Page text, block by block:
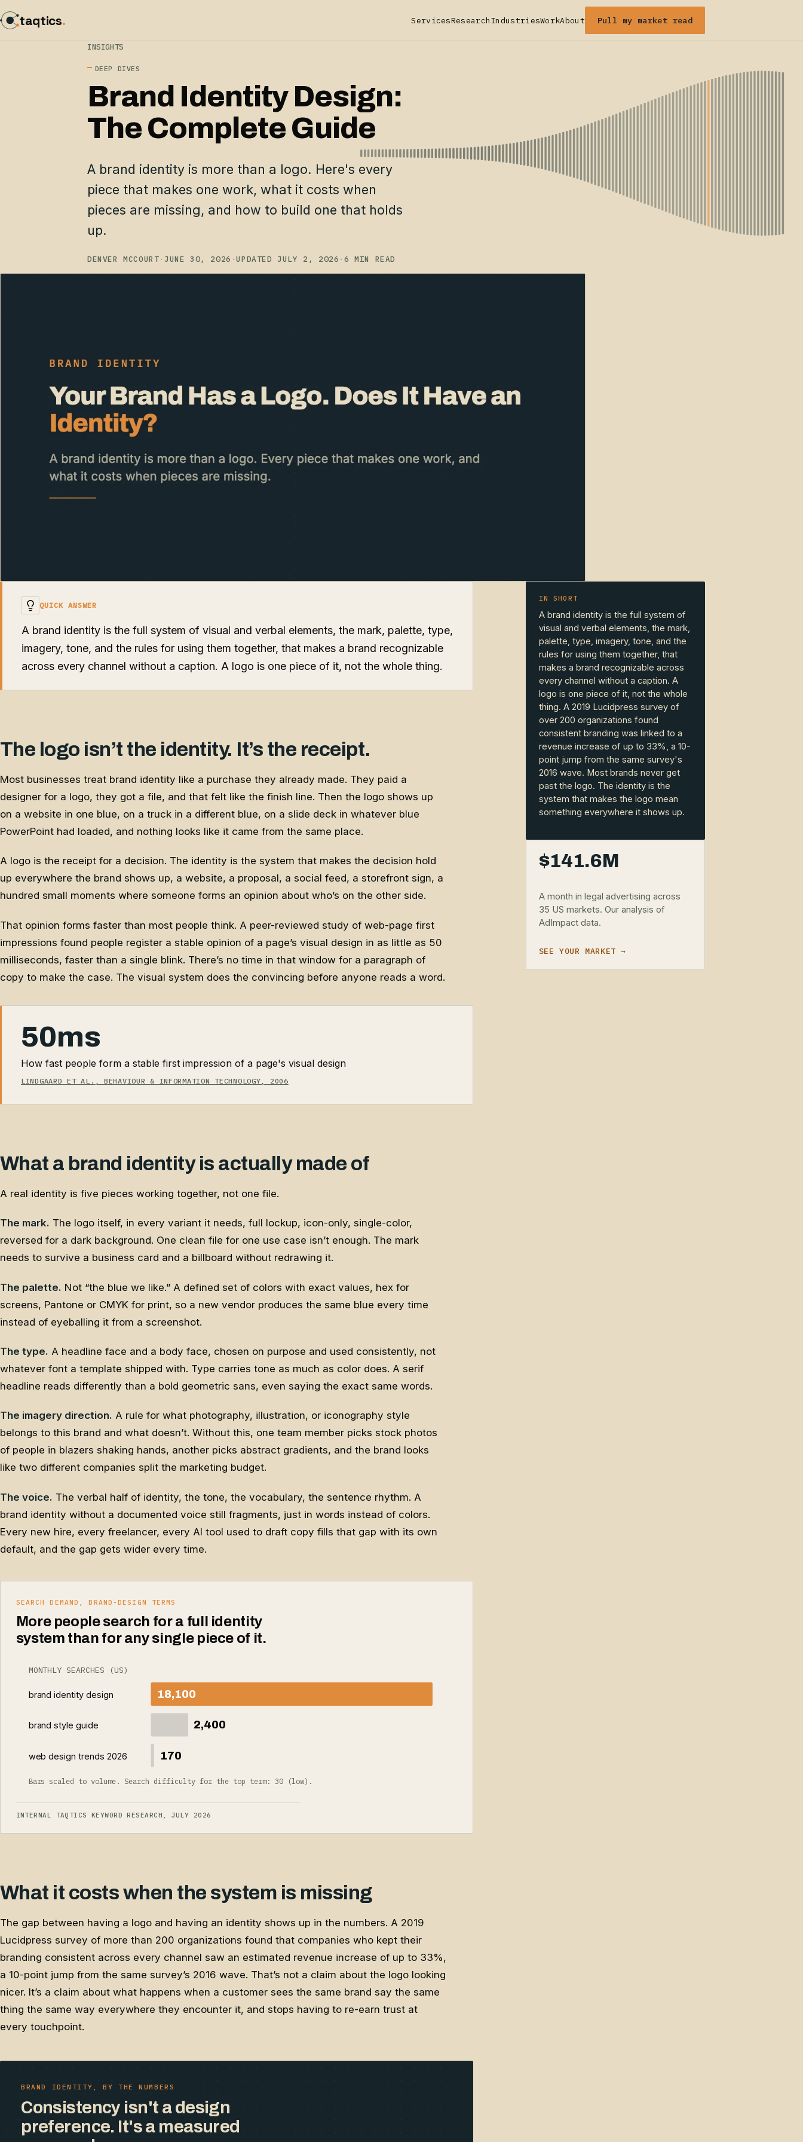
taqtics. ServicesResearchIndustriesWorkAbout Pull my market read
INSIGHTS
DEEP DIVES
Brand Identity Design:
The Complete Guide
A brand identity is more than a logo. Here's every
piece that makes one work, what it costs when
pieces are missing, and how to build one that holds
up.
DENVER MCCOURT·JUNE 30, 2026 ·UPDATED JULY 2, 2026 ·6 MIN READ
QUICK ANSWER
A brand identity is the full system of visual and verbal elements, the mark, palette, type,
imagery, tone, and the rules for using them together, that makes a brand recognizable
across every channel without a caption. A logo is one piece of it, not the whole thing.
The logo isn’t the identity. It’s the receipt.
Most businesses treat brand identity like a purchase they already made. They paid a
designer for a logo, they got a file, and that felt like the finish line. Then the logo shows up
on a website in one blue, on a truck in a different blue, on a slide deck in whatever blue
PowerPoint had loaded, and nothing looks like it came from the same place.
A logo is the receipt for a decision. The identity is the system that makes the decision hold
up everywhere the brand shows up, a website, a proposal, a social feed, a storefront sign, a
hundred small moments where someone forms an opinion about who’s on the other side.
That opinion forms faster than most people think. A peer-reviewed study of web-page first
impressions found people register a stable opinion of a page’s visual design in as little as 50
milliseconds, faster than a single blink. There’s no time in that window for a paragraph of
copy to make the case. The visual system does the convincing before anyone reads a word.
50ms
How fast people form a stable first impression of a page's visual design
LINDGAARD ET AL., BEHAVIOUR & INFORMATION TECHNOLOGY, 2006
What a brand identity is actually made of
A real identity is five pieces working together, not one file.
The mark. The logo itself, in every variant it needs, full lockup, icon-only, single-color,
reversed for a dark background. One clean file for one use case isn’t enough. The mark
needs to survive a business card and a billboard without redrawing it.
The palette. Not “the blue we like.” A defined set of colors with exact values, hex for
screens, Pantone or CMYK for print, so a new vendor produces the same blue every time
instead of eyeballing it from a screenshot.
The type. A headline face and a body face, chosen on purpose and used consistently, not
whatever font a template shipped with. Type carries tone as much as color does. A serif
headline reads differently than a bold geometric sans, even saying the exact same words.
The imagery direction. A rule for what photography, illustration, or iconography style
belongs to this brand and what doesn’t. Without this, one team member picks stock photos
of people in blazers shaking hands, another picks abstract gradients, and the brand looks
like two different companies split the marketing budget.
The voice. The verbal half of identity, the tone, the vocabulary, the sentence rhythm. A
brand identity without a documented voice still fragments, just in words instead of colors.
Every new hire, every freelancer, every AI tool used to draft copy fills that gap with its own
default, and the gap gets wider every time.
SEARCH DEMAND, BRAND-DESIGN TERMS
More people search for a full identity
system than for any single piece of it.
MONTHLY SEARCHES (US)
18,100
brand identity design
2,400
brand style guide
170
web design trends 2026
Bars scaled to volume. Search difficulty for the top term: 30 (low).
INTERNAL TAQTICS KEYWORD RESEARCH, JULY 2026
What it costs when the system is missing
The gap between having a logo and having an identity shows up in the numbers. A 2019
Lucidpress survey of more than 200 organizations found that companies who kept their
branding consistent across every channel saw an estimated revenue increase of up to 33%,
a 10-point jump from the same survey’s 2016 wave. That’s not a claim about the logo looking
nicer. It’s a claim about what happens when a customer sees the same brand say the same
thing the same way everywhere they encounter it, and stops having to re-earn trust at
every touchpoint.
BRAND IDENTITY, BY THE NUMBERS
Consistency isn't a design
preference. It's a measured
IN SHORT
A brand identity is the full system of
visual and verbal elements, the mark,
palette, type, imagery, tone, and the
rules for using them together, that
makes a brand recognizable across
every channel without a caption. A
logo is one piece of it, not the whole
thing. A 2019 Lucidpress survey of
over 200 organizations found
consistent branding was linked to a
revenue increase of up to 33%, a 10-
point jump from the same survey's
2016 wave. Most brands never get
past the logo. The identity is the
system that makes the logo mean
something everywhere it shows up.
$141.6M
A month in legal advertising across
35 US markets. Our analysis of
AdImpact data.
SEE YOUR MARKET →